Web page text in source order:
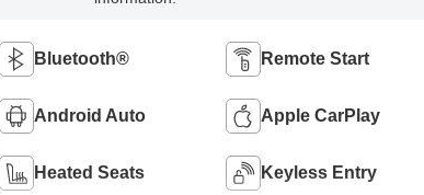
Bluetooth® Remote Start
Android Auto Apple CarPlay
Heated Seats Keyless Entry